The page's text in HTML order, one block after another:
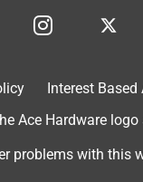
Interest Based
Ace Hardware
problems with this